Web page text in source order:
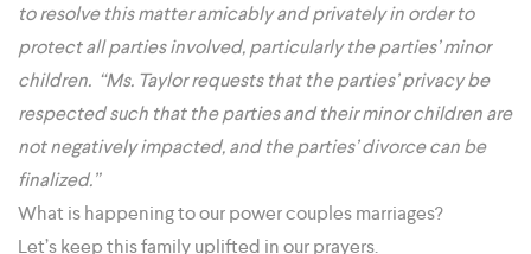
to resolve this matter amicably and privately in order to
protect all parties involved, particularly the parties’ minor
children. “Ms. Taylor requests that the parties’ privacy be
respected such that the parties and their minor children are
not negatively impacted, and the parties’ divorce can be
finalized.”
What is happening to our power couples marriages?
Let’s keep this family uplifted in our prayers.